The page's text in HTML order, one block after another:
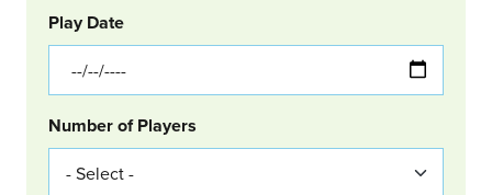
GOLF
Col Left
Play Date
Number of Players